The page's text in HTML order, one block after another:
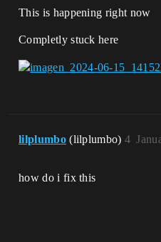
This is happening right now
Completly stuck here
lilplumbo (lilplumbo)4
how do i fix this